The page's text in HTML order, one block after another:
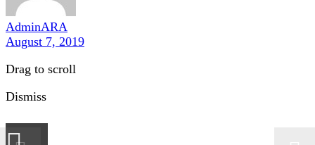
AdminARA
August 7, 2019
Drag to scroll
Dismiss